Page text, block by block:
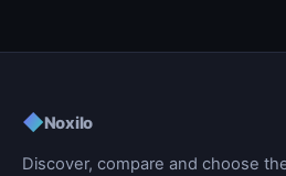
◆Noxilo
Discover, compare and choose